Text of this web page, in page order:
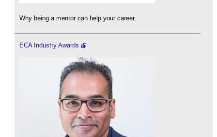
Why being a mentor can help your career.
ECA Industry Awards